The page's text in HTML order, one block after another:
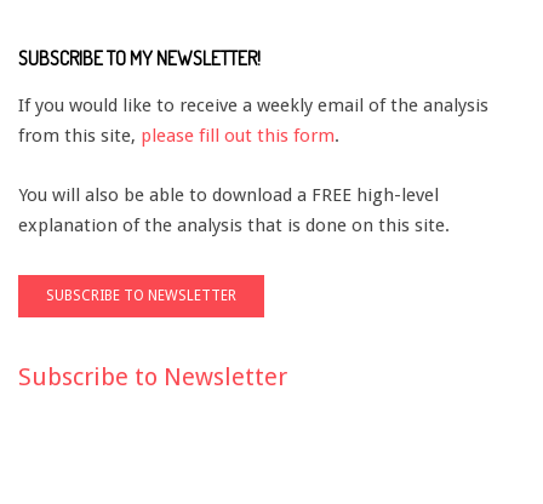
SUBSCRIBE TO MY NEWSLETTER!
If you would like to receive a weekly email of the analysis
from this site, please fill out this form.
You will also be able to download a FREE high-level
explanation of the analysis that is done on this site.
Subscribe to Newsletter